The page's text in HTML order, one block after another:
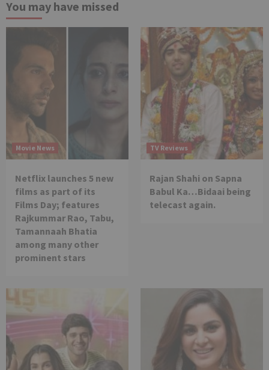
You may have missed
Movie News
Netflix launches 5 new
films as part of its
Films Day; features
Rajkummar Rao, Tabu,
Tamannaah Bhatia
among many other
prominent stars
TV Reviews
Rajan Shahi on Sapna
Babul Ka…Bidaai being
telecast again.